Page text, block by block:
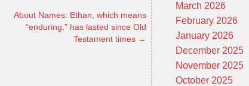
About Names: Ethan, which means
“enduring,” has lasted since Old
Testament times →
March 2026
February 2026
January 2026
December 2025
November 2025
October 2025